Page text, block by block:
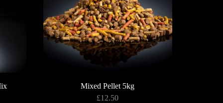
the
product
page
Mixed Pellet 5kg
£12.50